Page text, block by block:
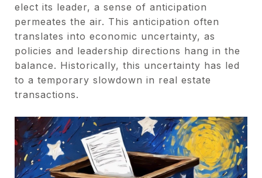
elect its leader, a sense of anticipation
permeates the air. This anticipation often
translates into economic uncertainty, as
policies and leadership directions hang in the
balance. Historically, this uncertainty has led
to a temporary slowdown in real estate
transactions.